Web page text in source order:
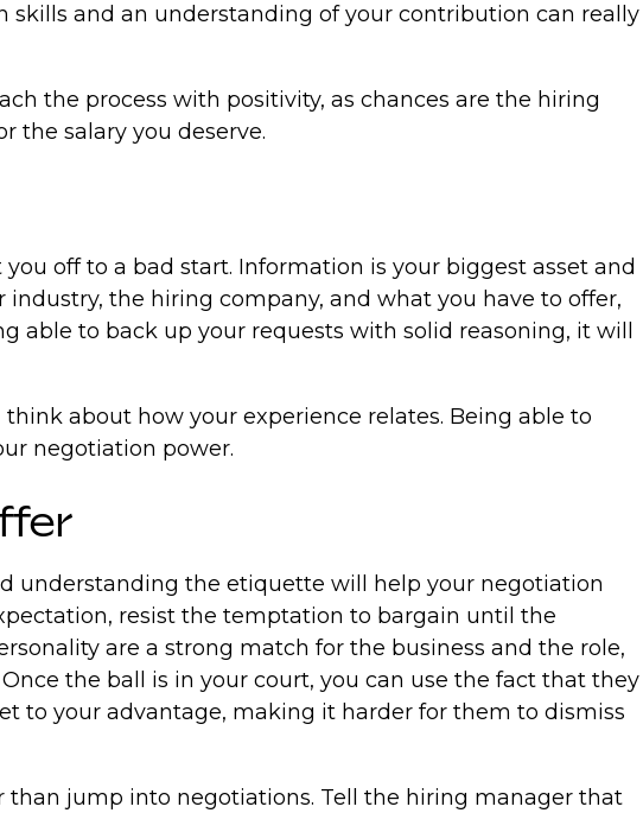
and an understanding of your contribution can really
the process with positivity, as chances are the hiring
the salary you deserve.
off to a bad start. Information is your biggest asset and
the hiring company, and what you have to offer,
to back up your requests with solid reasoning, it will
about how your experience relates. Being able to
negotiation power.
understanding the etiquette will help your negotiation
resist the temptation to bargain until the
are a strong match for the business and the role,
the ball is in your court, you can use the fact that they
to your advantage, making it harder for them to dismiss
jump into negotiations. Tell the hiring manager that